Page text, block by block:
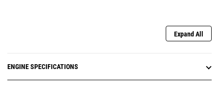
Expand All
ENGINE SPECIFICATIONS